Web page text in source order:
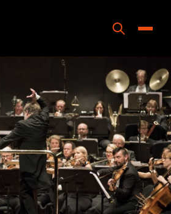
Programs
Releases
About
Contact Us